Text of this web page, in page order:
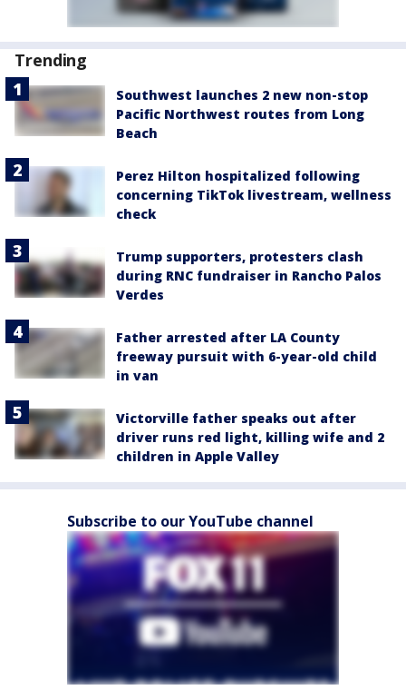
Trending
Southwest launches 2 new non-stop
Pacific Northwest routes from Long
Beach
Perez Hilton hospitalized following
concerning TikTok livestream, wellness
check
Trump supporters, protesters clash
during RNC fundraiser in Rancho Palos
Verdes
Father arrested after LA County
freeway pursuit with 6-year-old child
in van
Victorville father speaks out after
driver runs red light, killing wife and 2
children in Apple Valley
Subscribe to our YouTube channel